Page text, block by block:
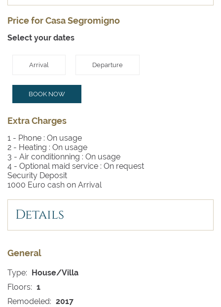
Price for Casa Segromigno
Select your dates
Arrival Departure
BOOK NOW
Extra Charges
1 - Phone : On usage
2 - Heating : On usage
3 - Air conditionning : On usage
4 - Optional maid service : On request
Security Deposit
1000 Euro cash on Arrival
Details
General
Type: House/Villa
Floors: 1
Remodeled: 2017